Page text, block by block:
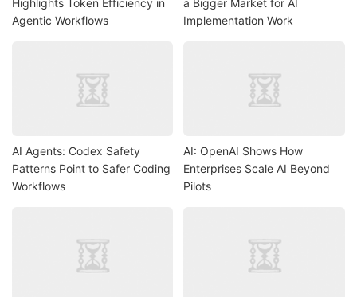
Highlights Token Efficiency in
Agentic Workflows
a Bigger Market for AI
Implementation Work
AI Agents: Codex Safety
Patterns Point to Safer Coding
Workflows
AI: OpenAI Shows How
Enterprises Scale AI Beyond
Pilots